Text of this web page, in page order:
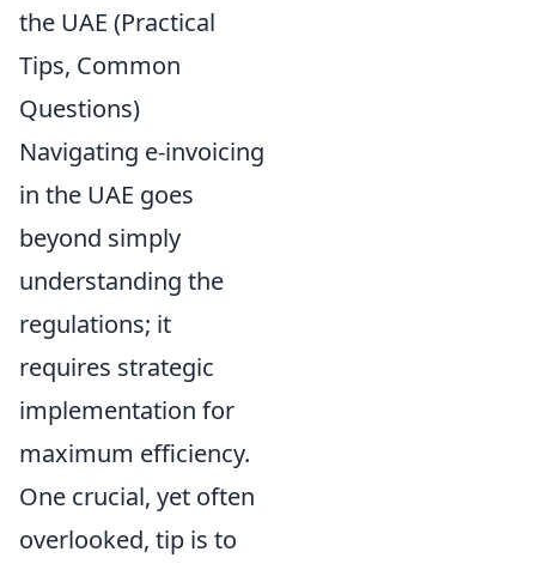
the UAE (Practical
Tips, Common
Questions)
Navigating e-invoicing
in the UAE goes
beyond simply
understanding the
regulations; it
requires strategic
implementation for
maximum efficiency.
One crucial, yet often
overlooked, tip is to